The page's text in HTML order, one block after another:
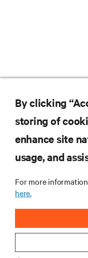
RESOURCES
CORPORATE
By clicking
storing of
enhance site
usage, and
For more
here.